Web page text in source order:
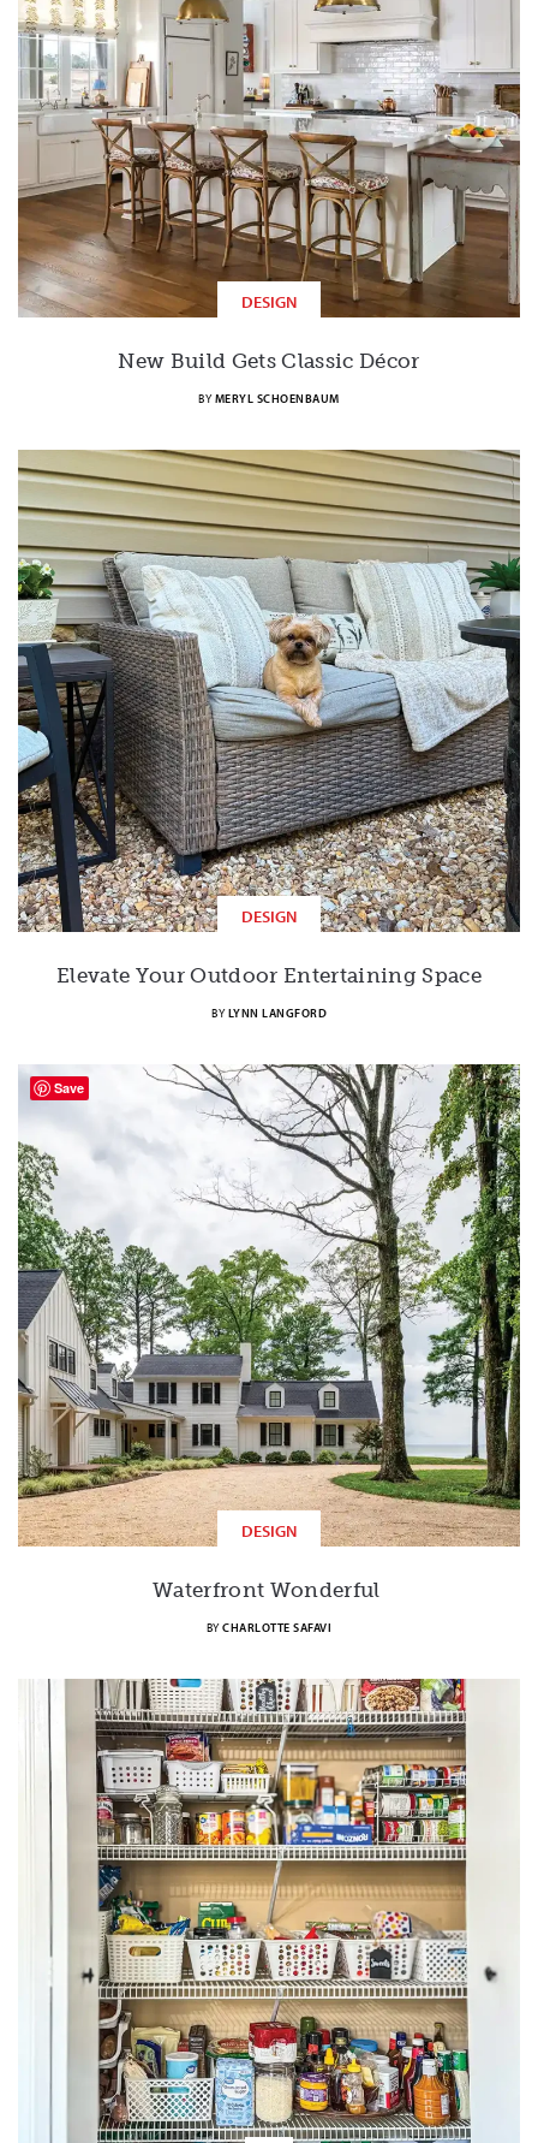
DESIGN
New Build Gets Classic Décor
BY MERYL SCHOENBAUM
DESIGN
Elevate Your Outdoor Entertaining Space
BY LYNN LANGFORD
DESIGN
Waterfront Wonderful
BYCHARLOTTE SAFAVI
Save